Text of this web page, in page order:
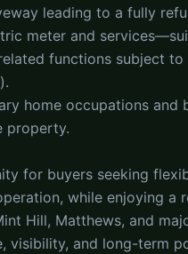
leading to a fully
meter and
functions subject to
home occupations and
property.
for buyers seeking
while enjoying a
Hill, Matthews, and
and long-term